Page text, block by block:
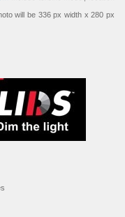
will be 336 px width x 280 px